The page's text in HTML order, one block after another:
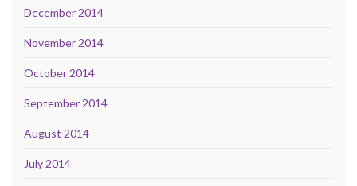
December 2014
November 2014
October 2014
September 2014
August 2014
July 2014